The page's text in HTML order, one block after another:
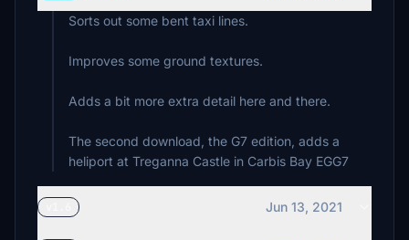
Sorts out some bent taxi lines.
Improves some ground textures.
Adds a bit more extra detail here and there.
The second download, the G7 edition, adds a
heliport at Treganna Castle in Carbis Bay EGG7
Jun 13, 2021